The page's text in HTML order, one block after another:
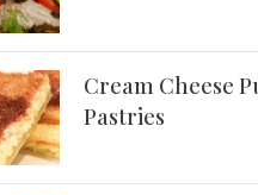
Cream Cheese
Pastries